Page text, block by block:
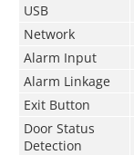
USB
Network
Alarm Input
Alarm Linkage
Exit Button
Door Status
Detection